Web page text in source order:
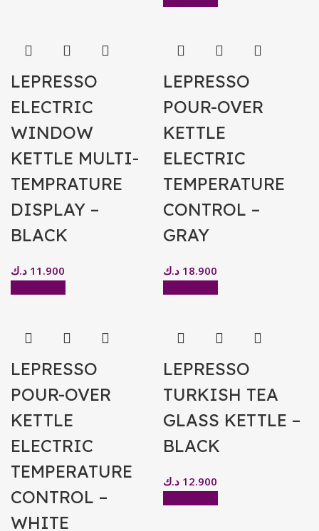
LEPRESSO
ELECTRIC
WINDOW
KETTLE MULTI-
TEMPRATURE
DISPLAY –
BLACK
11.900 د.ك
LEPRESSO
POUR-OVER
KETTLE
ELECTRIC
TEMPERATURE
CONTROL –
GRAY
18.900 د.ك
LEPRESSO
POUR-OVER
KETTLE
ELECTRIC
TEMPERATURE
CONTROL –
WHITE
LEPRESSO
TURKISH TEA
GLASS KETTLE –
BLACK
12.900 د.ك